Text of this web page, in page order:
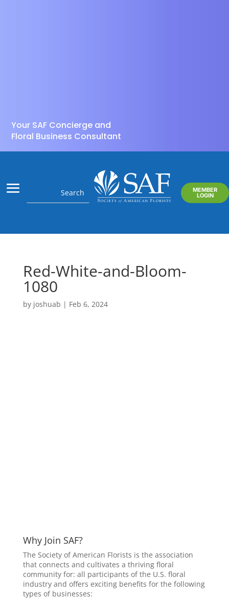
Your SAF Concierge and
Floral Business Consultant
MEMBER
LOGIN
Red-White-and-Bloom-
1080
by joshuab | Feb 6, 2024
Why Join SAF?
The Society of American Florists is the association
that connects and cultivates a thriving floral
community for: all participants of the U.S. floral
industry and offers exciting benefits for the following
types of businesses: